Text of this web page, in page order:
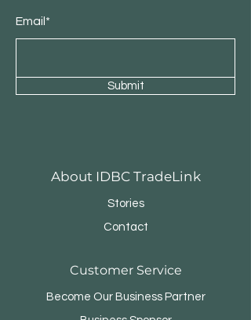
Email*
Submit
About IDBC TradeLink
Stories
Contact
Customer Service
Become Our Business Partner